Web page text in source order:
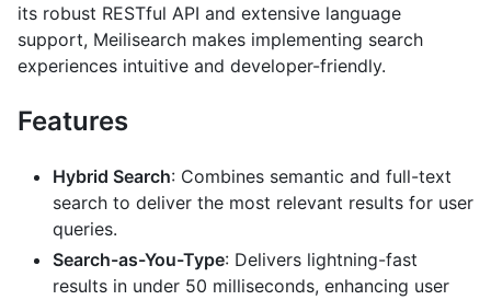
its robust RESTful API and extensive language
support, Meilisearch makes implementing search
experiences intuitive and developer-friendly.
Features
Hybrid Search: Combines semantic and full-text
search to deliver the most relevant results for user
queries.
Search-as-You-Type: Delivers lightning-fast
results in under 50 milliseconds, enhancing user